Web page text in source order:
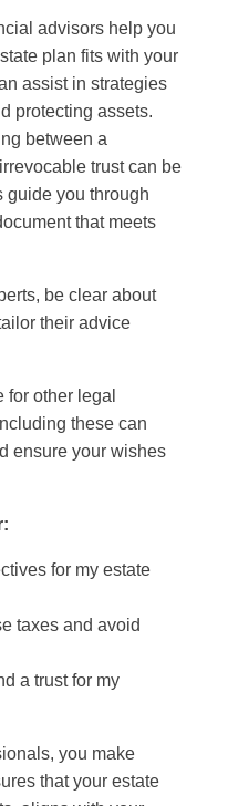
advisors help you
plan fits with your
assist in strategies
protecting assets.
between a
trust can be
guide you through
that meets
be clear about
their advice
other legal
these can
ensure your wishes
for my estate
taxes and avoid
a trust for my
you make
that your estate